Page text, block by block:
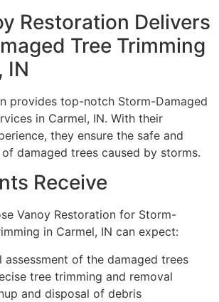
Restoration Delivers
Tree Trimming
IN
provides top-notch Storm-Damaged
in Carmel, IN. With their
they ensure the safe and
damaged trees caused by storms.
Receive
Vanoy Restoration for Storm-
in Carmel, IN can expect:
assessment of the damaged trees
tree trimming and removal
and disposal of debris